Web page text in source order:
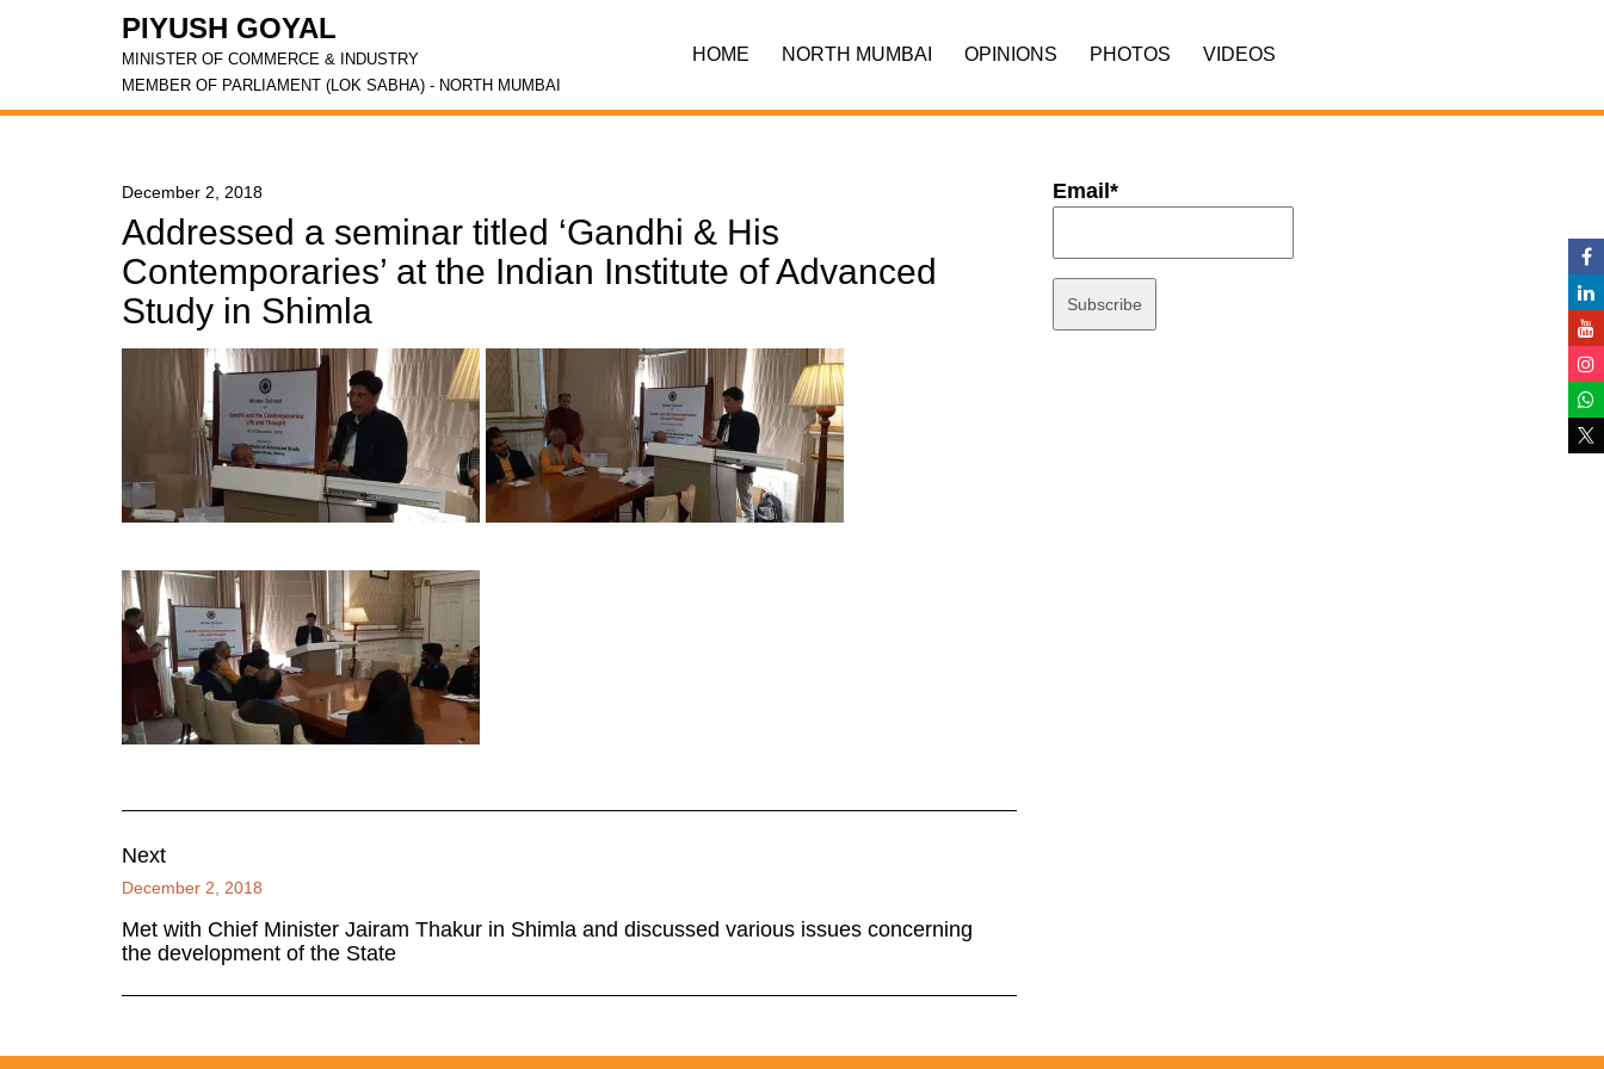
PIYUSH GOYAL
MINISTER OF COMMERCE & INDUSTRY
MEMBER OF PARLIAMENT (LOK SABHA) - NORTH MUMBAI
HOME NORTH MUMBAI OPINIONS PHOTOS VIDEOS
December 2, 2018
Addressed a seminar titled ‘Gandhi & His
Contemporaries’ at the Indian Institute of Advanced
Study in Shimla
Next
December 2, 2018
Met with Chief Minister Jairam Thakur in Shimla and discussed various issues concerning
the development of the State
Email*